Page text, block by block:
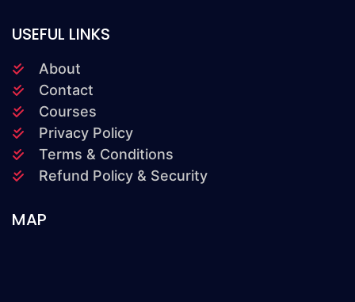
USEFUL LINKS
About
Contact
Courses
Privacy Policy
Terms & Conditions
Refund Policy & Security
MAP